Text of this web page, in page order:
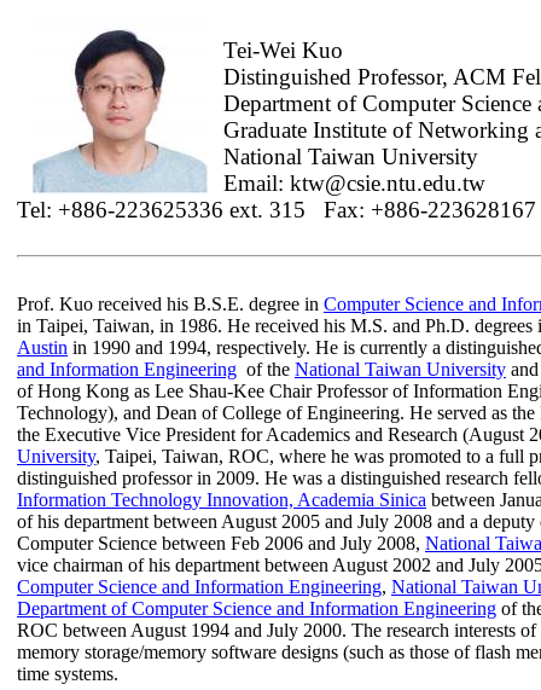
Tei-Wei Kuo
Distinguished Professor, ACM
Department of Computer
Graduate Institute of Networking
National Taiwan University
Email: ktw@csie.ntu.edu.tw
Tel: +886-223625336 ext. 315
Fax: +886-223628167
Prof. Kuo received his B.S.E. degree in Computer Science and
in Taipei, Taiwan, in 1986. He received his M.S. and Ph.D.
Austin in 1990 and 1994, respectively. He is currently a
and Information Engineering of the National Taiwan University
of Hong Kong as Lee Shau-Kee Chair Professor of Information
Technology), and Dean of College of Engineering. He served as
the Executive Vice President for Academics and Research (August
University, Taipei, Taiwan, ROC, where he was promoted to a full
distinguished professor in 2009. He was a distinguished research
Information Technology Innovation, Academia Sinica between
of his department between August 2005 and July 2008 and a
Computer Science between Feb 2006 and July 2008, National
vice chairman of his department between August 2002 and July
Computer Science and Information Engineering, National Taiwan
Department of Computer Science and Information Engineering of
ROC between August 1994 and July 2000. The research interests
memory storage/memory software designs (such as those of flash
time systems.